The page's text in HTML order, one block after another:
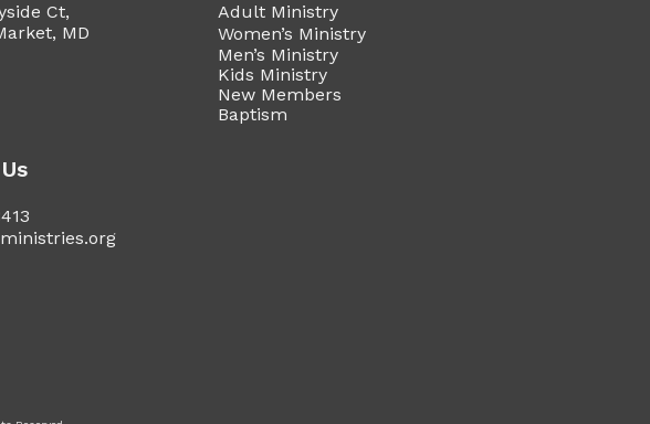
Ct,
MD
Adult Ministry
Women’s Ministry
Men’s Ministry
Kids Ministry
New Members
Baptism